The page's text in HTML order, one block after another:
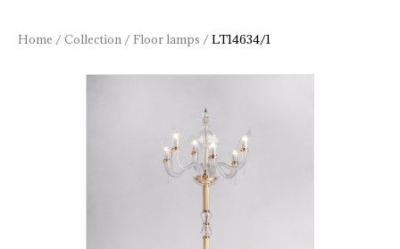
Home /Collection /Floor lamps /LT14634/1